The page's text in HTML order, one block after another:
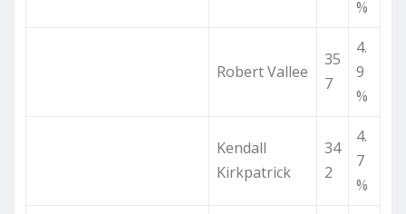
%
Robert Vallee
35
7
4.
9
%
Kendall
Kirkpatrick
34
2
4.
7
%